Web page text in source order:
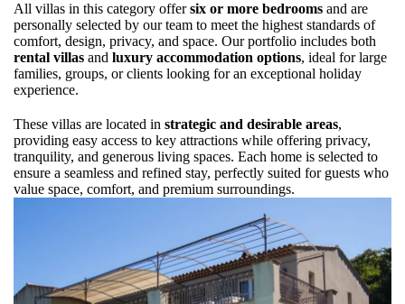
All villas in this category offersix or more bedrooms and are
personally selected by our team to meet the highest standards of
comfort, design, privacy, and space. Our portfolio includes both
rental villas and luxury accommodation options, ideal for large
families, groups, or clients looking for an exceptional holiday
experience.
These villas are located in strategic and desirable areas,
providing easy access to key attractions while offering privacy,
tranquility, and generous living spaces. Each home is selected to
ensure a seamless and refined stay, perfectly suited for guests who
value space, comfort, and premium surroundings.